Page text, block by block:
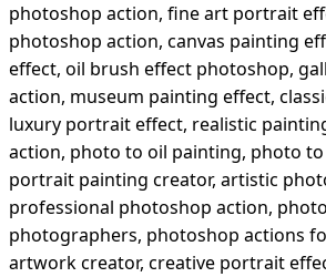
photoshop action, fine art portrait
photoshop action, canvas painting
effect, oil brush effect photoshop,
action, museum painting effect,
luxury portrait effect, realistic
action, photo to oil painting, photo
portrait painting creator, artistic
professional photoshop action,
photographers, photoshop actions
artwork creator, creative portrait